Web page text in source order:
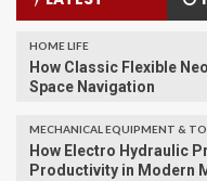
HOME LIFE
How Classic Flexible
Space Navigation
MECHANICAL EQUIPMENT &
How Electro Hydraulic
Productivity in Modern